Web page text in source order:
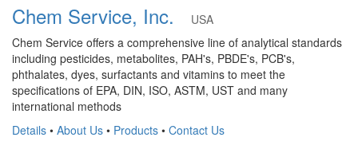
Chem Service, Inc.
USA
Chem Service offers a comprehensive line of analytical standards
including pesticides, metabolites, PAH's, PBDE's, PCB's,
phthalates, dyes, surfactants and vitamins to meet the
specifications of EPA, DIN, ISO, ASTM, UST and many
international methods
Details • About Us • Products • Contact Us